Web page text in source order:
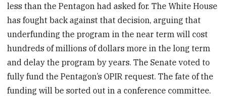
less than the Pentagon had asked for. The White House
has fought back against that decision, arguing that
underfunding the program in the near term will cost
hundreds of millions of dollars more in the long term
and delay the program by years. The Senate voted to
fully fund the Pentagon’s OPIR request. The fate of the
funding will be sorted out in a conference committee.